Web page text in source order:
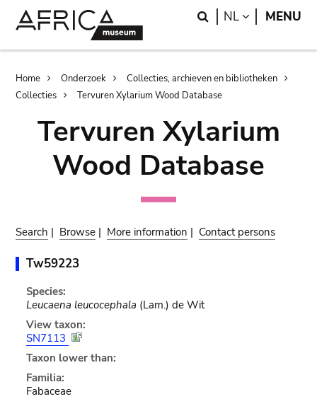
Search
NL LANGUAGE
MENU
Breadcrumb
Home Onderzoek
Collecties, archieven en bibliotheken
Collecties
Tervuren Xylarium Wood Database
Tervuren Xylarium
Wood Database
Search | Browse | More information | Contact persons
Tw59223
Species:
Leucaena leucocephala (Lam.) de Wit
View taxon:
SN7113
Taxon lower than:
Familia:
Fabaceae